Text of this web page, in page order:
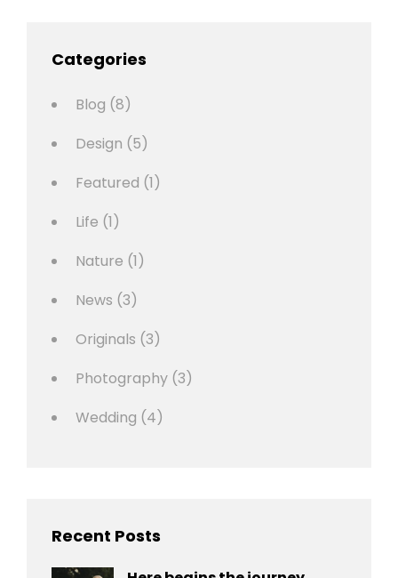
Categories
Blog (8)
Design (5)
Featured (1)
Life (1)
Nature (1)
News (3)
Originals (3)
Photography (3)
Wedding (4)
Recent Posts